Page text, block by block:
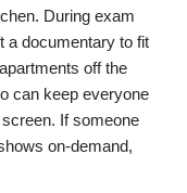
During exam
a documentary to fit
off the
can keep everyone
If someone
on-demand,